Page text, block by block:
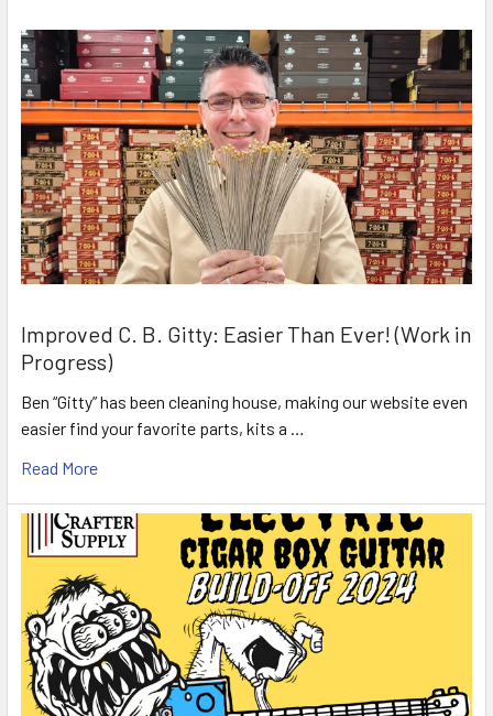
Improved C. B. Gitty: Easier Than Ever! (Work in
Progress)
Ben “Gitty” has been cleaning house, making our website even
easier find your favorite parts, kits a …
Read More